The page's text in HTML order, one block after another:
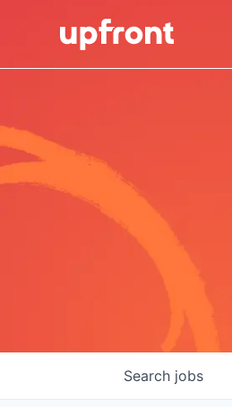
Search jobs